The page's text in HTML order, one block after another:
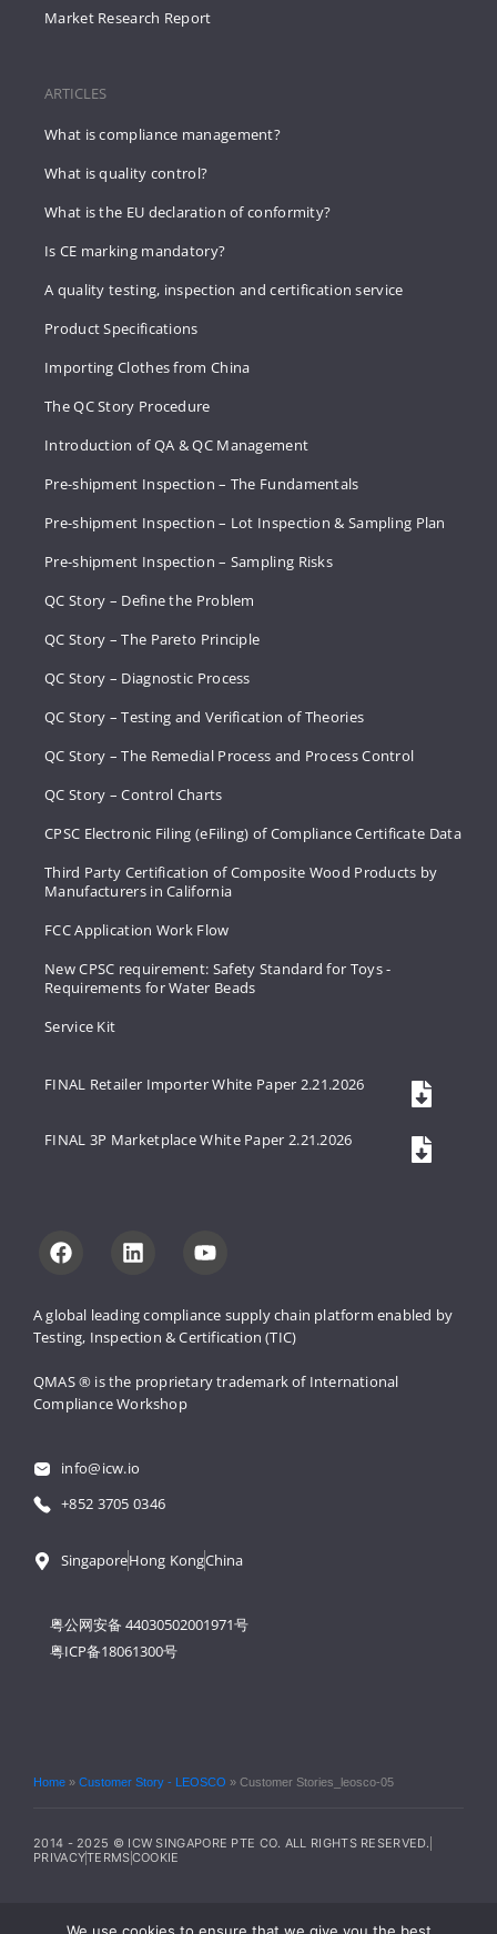
A global leading compliance supply chain platform enabled by
Testing, Inspection & Certification (TIC)
QMAS ® is the proprietary trademark of International
Compliance Workshop
info@icw.io
+852 3705 0346
SingaporeHong KongChina
粤公网安备 44030502001971号
粤ICP备18061300号
Market Research Report
ARTICLES
What is compliance management?
What is quality control?
What is the EU declaration of conformity?
Is CE marking mandatory?
A quality testing, inspection and certification service
Product Specifications
Importing Clothes from China
The QC Story Procedure
Introduction of QA & QC Management
Pre-shipment Inspection – The Fundamentals
Pre-shipment Inspection – Lot Inspection & Sampling Plan
Pre-shipment Inspection – Sampling Risks
QC Story – Define the Problem
QC Story – The Pareto Principle
QC Story – Diagnostic Process
QC Story – Testing and Verification of Theories
QC Story – The Remedial Process and Process Control
QC Story – Control Charts
CPSC Electronic Filing (eFiling) of Compliance Certificate Data
Third Party Certification of Composite Wood Products by
Manufacturers in California
FCC Application Work Flow
New CPSC requirement: Safety Standard for Toys -
Requirements for Water Beads
Service Kit
FINAL Retailer Importer White Paper 2.21.2026
FINAL 3P Marketplace White Paper 2.21.2026
Home » Customer Story - LEOSCO » Customer Stories_leosco-05
2014 - 2025 © ICW SINGAPORE PTE CO. ALL RIGHTS RESERVED.
PRIVACYTERMSCOOKIE